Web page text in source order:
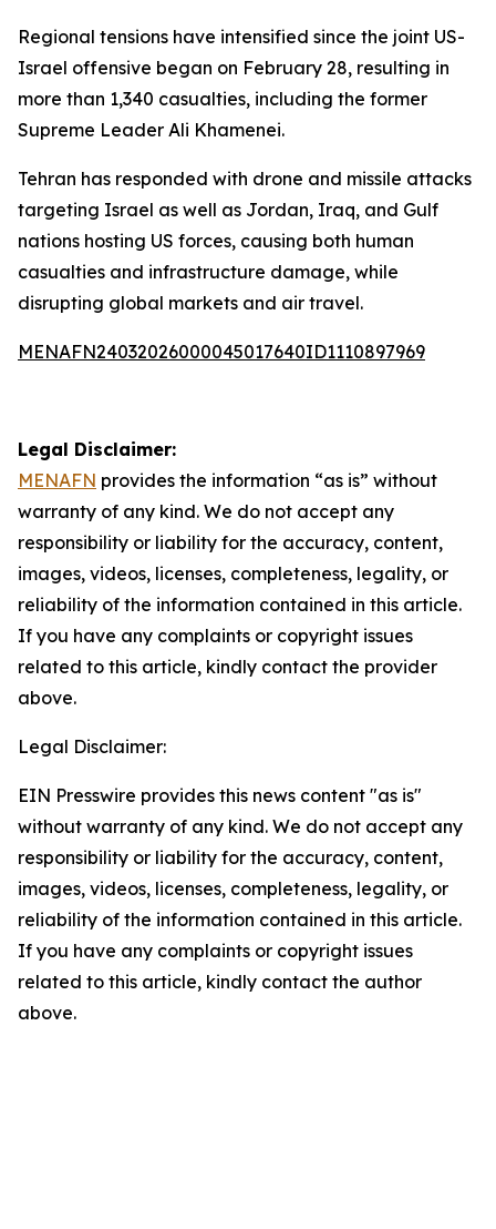
Regional tensions have intensified since the joint US-
Israel offensive began on February 28, resulting in
more than 1,340 casualties, including the former
Supreme Leader Ali Khamenei.
Tehran has responded with drone and missile attacks
targeting Israel as well as Jordan, Iraq, and Gulf
nations hosting US forces, causing both human
casualties and infrastructure damage, while
disrupting global markets and air travel.
MENAFN24032026000045017640ID1110897969
Legal Disclaimer:
MENAFN provides the information “as is” without
warranty of any kind. We do not accept any
responsibility or liability for the accuracy, content,
images, videos, licenses, completeness, legality, or
reliability of the information contained in this article.
If you have any complaints or copyright issues
related to this article, kindly contact the provider
above.
Legal Disclaimer:
EIN Presswire provides this news content "as is"
without warranty of any kind. We do not accept any
responsibility or liability for the accuracy, content,
images, videos, licenses, completeness, legality, or
reliability of the information contained in this article.
If you have any complaints or copyright issues
related to this article, kindly contact the author
above.